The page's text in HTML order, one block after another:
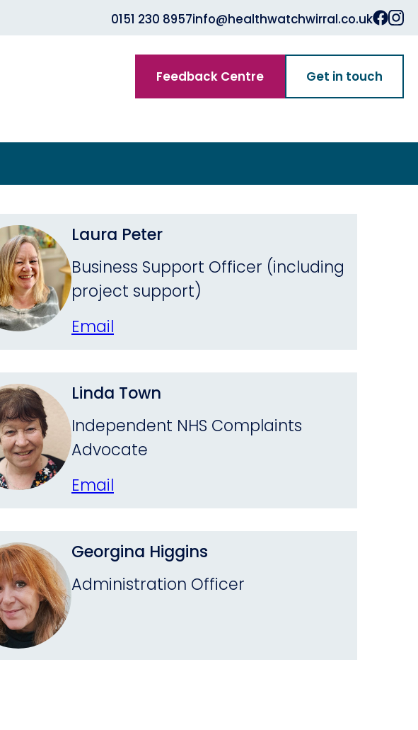
0151 230 8957info@healthwatchwirral.co.uk
Feedback Centre Get in touch
Laura Peter
Business Support Officer (including
project support)
Email
Linda Town
Independent NHS Complaints
Advocate
Email
Georgina Higgins
Administration Officer